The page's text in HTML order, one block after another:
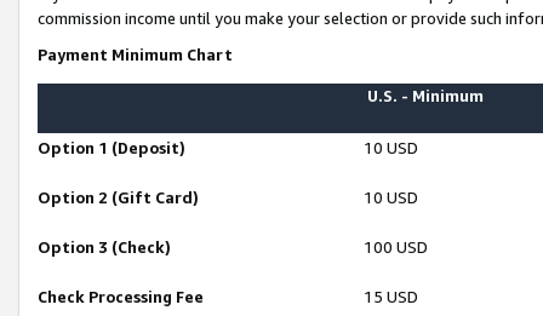
commission income until you make your selection or provide such
Payment Minimum Chart
U.S. - Minimum
Option 1 (Deposit) 10 USD
Option 2 (Gift Card) 10 USD
Option 3 (Check) 100 USD
Check Processing Fee 15 USD